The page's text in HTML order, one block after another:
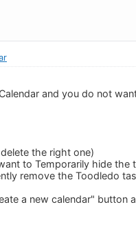
and you do not
the right one)
to Temporarily hide the
remove the Toodledo
a new calendar" button